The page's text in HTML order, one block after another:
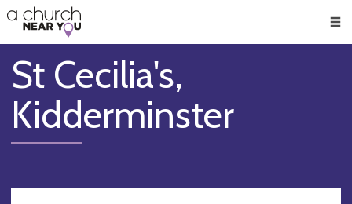
👏
😇
❤️
🥧
👋
St Cecilia's,
Kidderminster